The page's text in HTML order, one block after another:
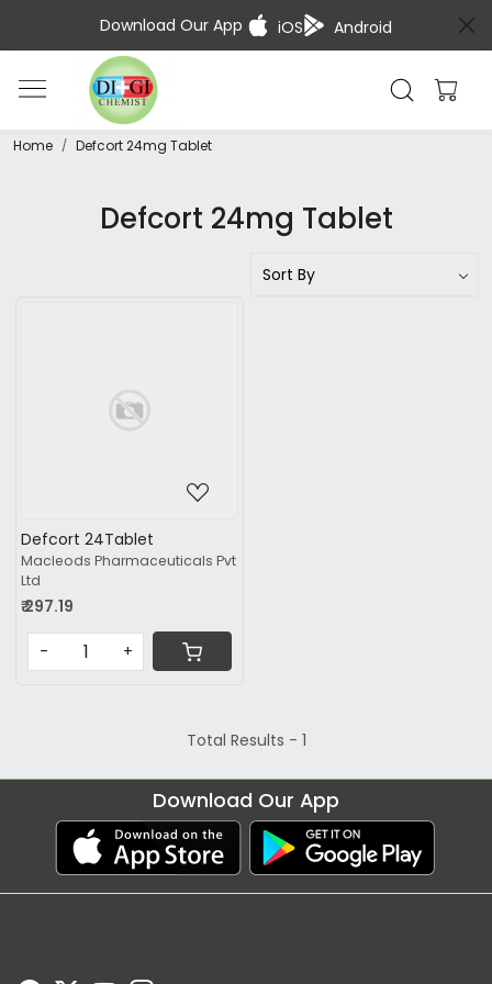
Download Our App iOS Android
Home Defcort 24mg Tablet
Defcort 24mg Tablet
Loading...
Defcort 24Tablet
Macleods Pharmaceuticals Pvt
Ltd
₹ 297.19
- +
Total Results - 1
Download Our App